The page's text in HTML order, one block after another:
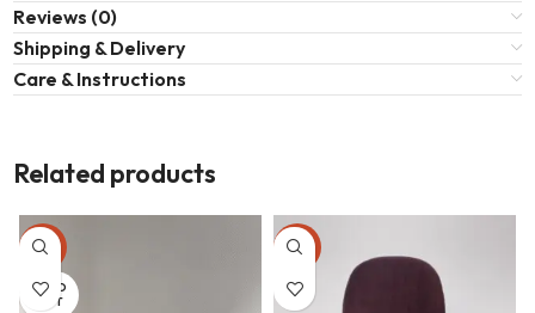
Reviews (0)
Shipping & Delivery
Care & Instructions
Related products
-23%
SOLD
OUT
-23%